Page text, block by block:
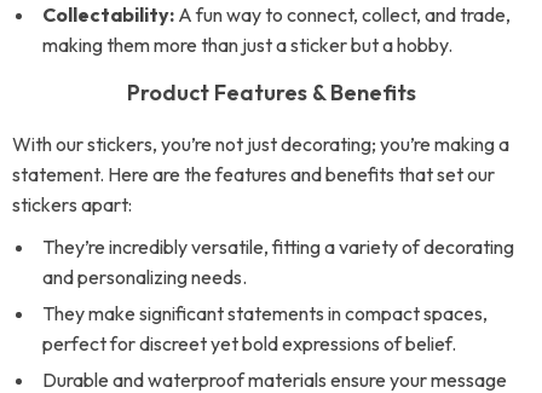
Collectability: A fun way to connect, collect, and trade,
making them more than just a sticker but a hobby.
Product Features & Benefits
With our stickers, you’re not just decorating; you’re making a
statement. Here are the features and benefits that set our
stickers apart:
They’re incredibly versatile, fitting a variety of decorating
and personalizing needs.
They make significant statements in compact spaces,
perfect for discreet yet bold expressions of belief.
Durable and waterproof materials ensure your message